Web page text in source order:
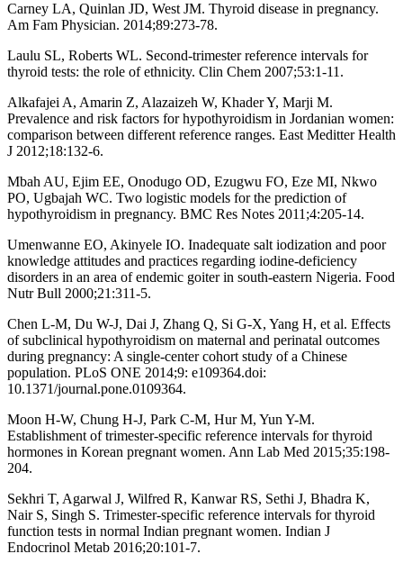
Carney LA, Quinlan JD, West JM. Thyroid disease in pregnancy.
Am Fam Physician. 2014;89:273-78.
Laulu SL, Roberts WL. Second-trimester reference intervals for
thyroid tests: the role of ethnicity. Clin Chem 2007;53:1-11.
Alkafajei A, Amarin Z, Alazaizeh W, Khader Y, Marji M.
Prevalence and risk factors for hypothyroidism in Jordanian women:
comparison between different reference ranges. East Meditter Health
J 2012;18:132-6.
Mbah AU, Ejim EE, Onodugo OD, Ezugwu FO, Eze MI, Nkwo
PO, Ugbajah WC. Two logistic models for the prediction of
hypothyroidism in pregnancy. BMC Res Notes 2011;4:205-14.
Umenwanne EO, Akinyele IO. Inadequate salt iodization and poor
knowledge attitudes and practices regarding iodine-deficiency
disorders in an area of endemic goiter in south-eastern Nigeria. Food
Nutr Bull 2000;21:311-5.
Chen L-M, Du W-J, Dai J, Zhang Q, Si G-X, Yang H, et al. Effects
of subclinical hypothyroidism on maternal and perinatal outcomes
during pregnancy: A single-center cohort study of a Chinese
population. PLoS ONE 2014;9: e109364.doi:
10.1371/journal.pone.0109364.
Moon H-W, Chung H-J, Park C-M, Hur M, Yun Y-M.
Establishment of trimester-specific reference intervals for thyroid
hormones in Korean pregnant women. Ann Lab Med 2015;35:198-
204.
Sekhri T, Agarwal J, Wilfred R, Kanwar RS, Sethi J, Bhadra K,
Nair S, Singh S. Trimester-specific reference intervals for thyroid
function tests in normal Indian pregnant women. Indian J
Endocrinol Metab 2016;20:101-7.